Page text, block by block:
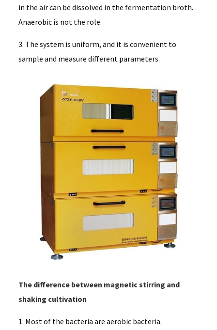
in the air can be dissolved in the fermentation broth.
Anaerobic is not the role.
3. The system is uniform, and it is convenient to
sample and measure different parameters.
The difference between magnetic stirring and
shaking cultivation
1. Most of the bacteria are aerobic bacteria.